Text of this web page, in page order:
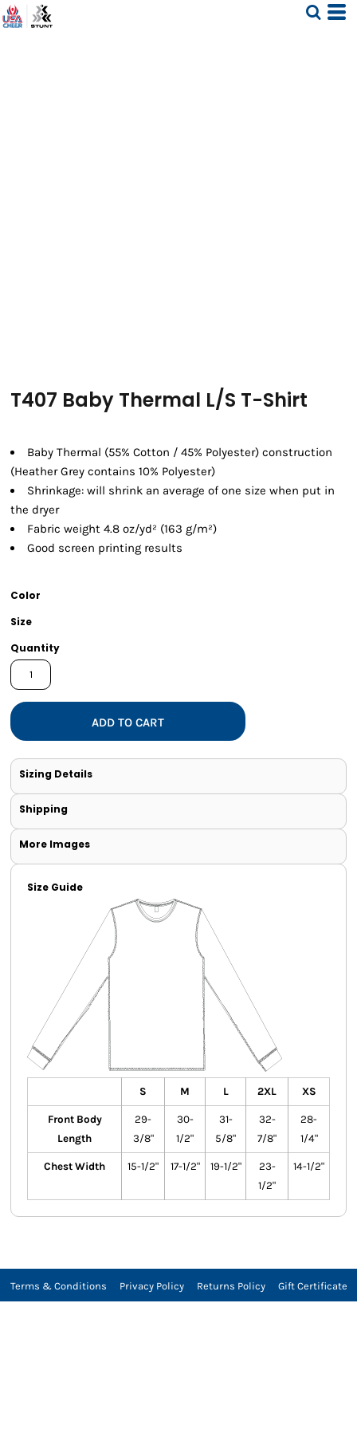
T407 Baby Thermal L/S T-Shirt
Baby Thermal (55% Cotton / 45% Polyester) construction
(Heather Grey contains 10% Polyester)
Shrinkage: will shrink an average of one size when put in
the dryer
Fabric weight 4.8 oz/yd² (163 g/m²)
Good screen printing results
Color
Size
Quantity
ADD TO CART
Sizing Details
Shipping
More Images
Size Guide
S M L 2XL XS
Front Body
Length
29-
3/8"
30-
1/2"
31-
5/8"
32-
7/8"
28-
1/4"
Chest Width 15-1/2" 17-1/2" 19-1/2"
23-
1/2"
14-1/2"
Terms & Conditions Privacy Policy Returns Policy Gift Certificate